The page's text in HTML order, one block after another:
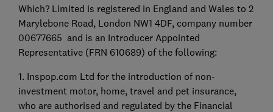
Which? Limited is registered in England and Wales to 2
Marylebone Road, London NW1 4DF, company number
00677665 and is an Introducer Appointed
Representative (FRN 610689) of the following:
1. Inspop.com Ltd for the introduction of non-
investment motor, home, travel and pet insurance,
who are authorised and regulated by the Financial